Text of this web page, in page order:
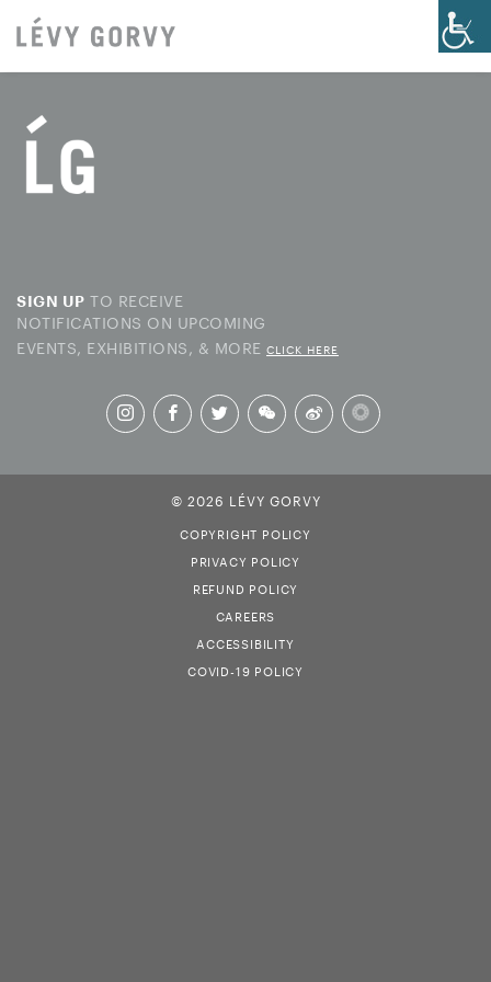
SIGN UP TO RECEIVE
NOTIFICATIONS ON UPCOMING
EVENTS, EXHIBITIONS, & MORE CLICK HERE
© 2026 LÉVY GORVY
COPYRIGHT POLICY
PRIVACY POLICY
REFUND POLICY
CAREERS
ACCESSIBILITY
COVID-19 POLICY